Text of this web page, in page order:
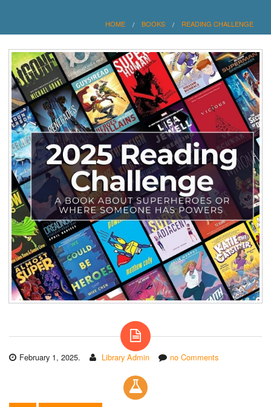
HOME BOOKS READING CHALLENGE
February 1, 2025. Library Admin no Comments